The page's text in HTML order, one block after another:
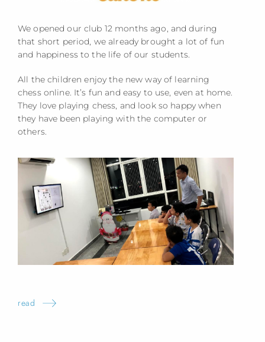
We opened our club 12 months ago, and during
that short period, we already brought a lot of fun
and happiness to the life of our students.
All the children enjoy the new way of learning
chess online. It’s fun and easy to use, even at home.
They love playing chess, and look so happy when
they have been playing with the computer or
others.
read